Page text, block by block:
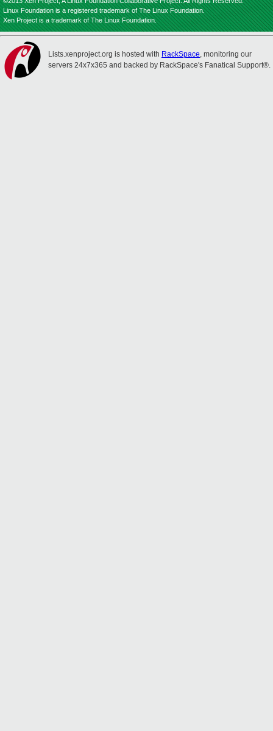
Linux Foundation is a registered trademark of The Linux Foundation.
Xen Project is a trademark of The Linux Foundation.
Lists.xenproject.org is hosted with RackSpace, monitoring our
servers 24x7x365 and backed by RackSpace's Fanatical Support®.